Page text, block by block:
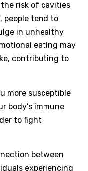
risk of cavities
people tend to
in unhealthy
eating may
contributing to
more susceptible
body’s immune
to fight
between
experiencing